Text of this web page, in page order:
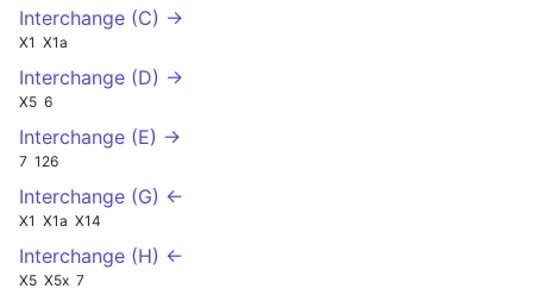
Interchange (C) →
X1 X1a
Interchange (D) →
X5 6
Interchange (E) →
7 126
Interchange (G) ←
X1 X1a X14
Interchange (H) ←
X5 X5x 7